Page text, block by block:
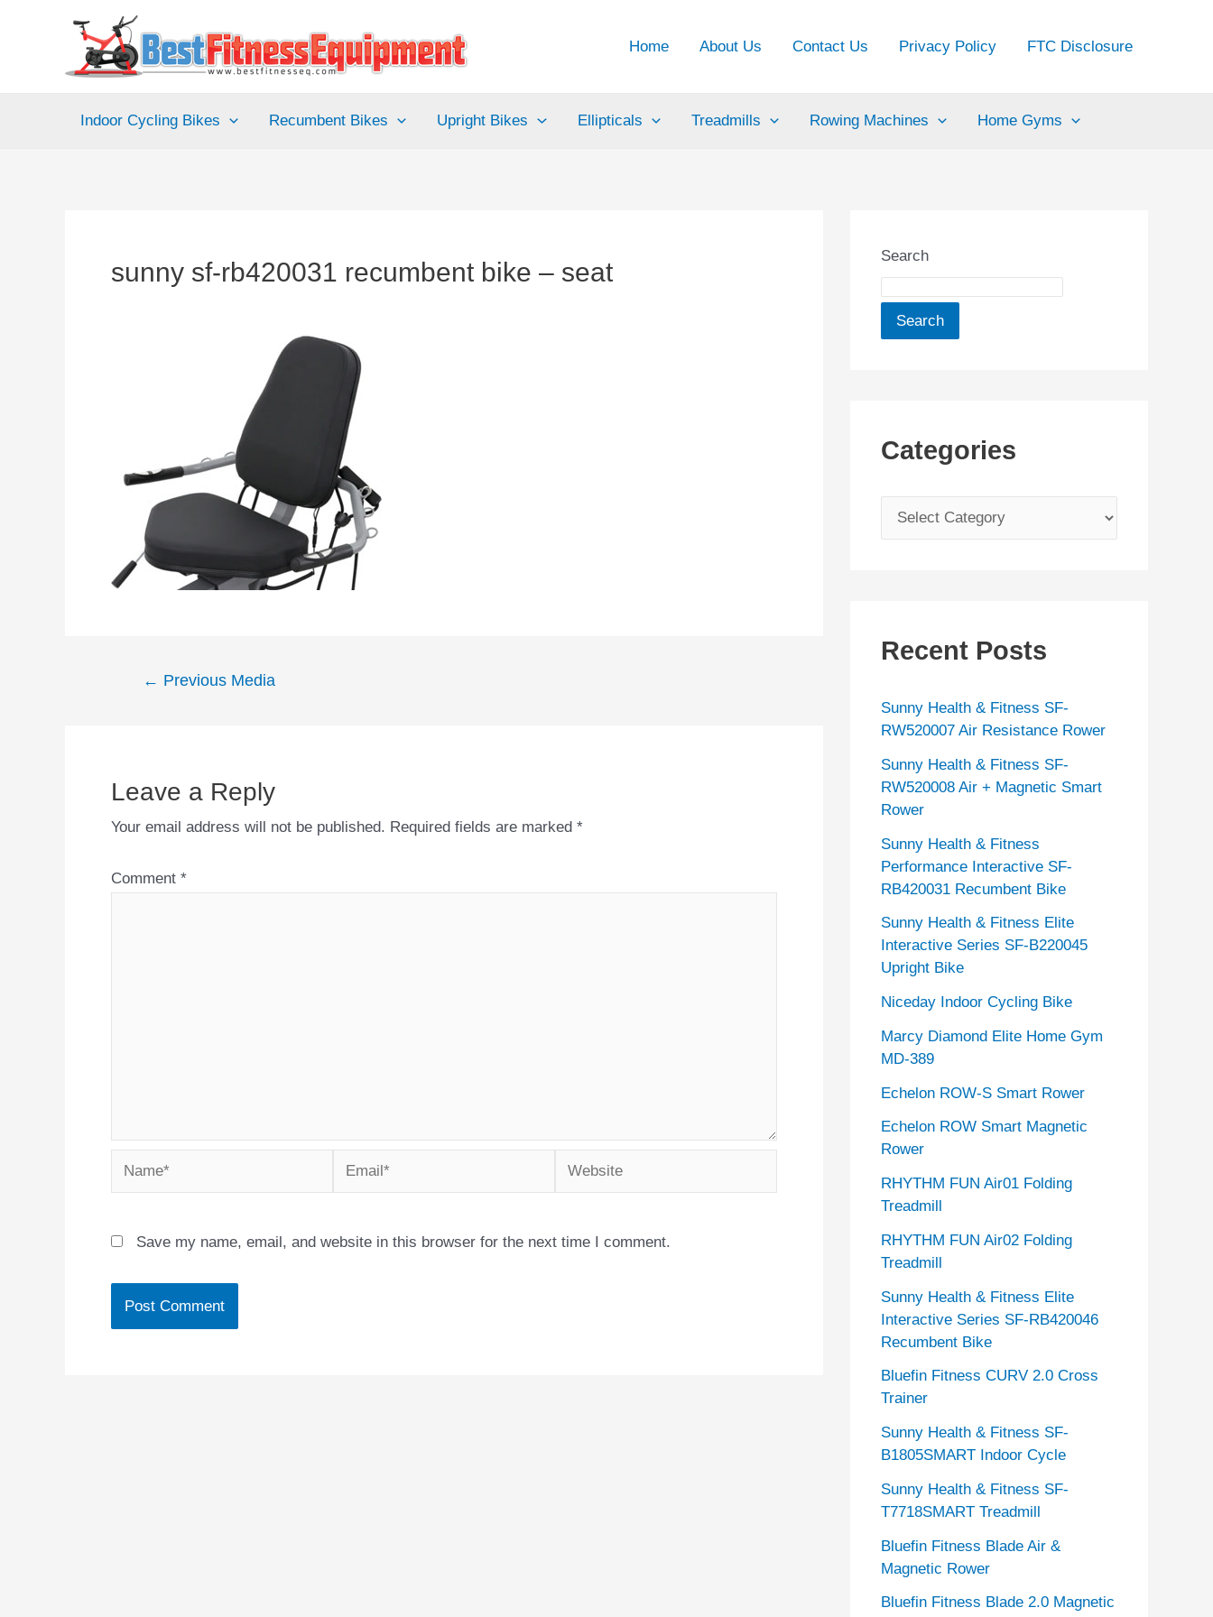
Home About Us Contact Us Privacy Policy FTC Disclosure
Indoor Cycling Bikes Recumbent Bikes Upright Bikes Ellipticals Treadmills Rowing Machines Home Gyms
sunny sf-rb420031 recumbent bike – seat
Post← Previous Media
Leave a Reply
Your email address will not be published. Required fields are marked *
Comment *
Name* Email* Website
Save my name, email, and website in this browser for the next time I comment.
Search
Search
Categories
a
o
i
e
s
Recent Posts
Sunny Health & Fitness SF-
RW520007 Air Resistance Rower
Sunny Health & Fitness SF-
RW520008 Air + Magnetic Smart
Rower
Sunny Health & Fitness
Performance Interactive SF-
RB420031 Recumbent Bike
Sunny Health & Fitness Elite
Interactive Series SF-B220045
Upright Bike
Niceday Indoor Cycling Bike
Marcy Diamond Elite Home Gym
MD-389
Echelon ROW-S Smart Rower
Echelon ROW Smart Magnetic
Rower
RHYTHM FUN Air01 Folding
Treadmill
RHYTHM FUN Air02 Folding
Treadmill
Sunny Health & Fitness Elite
Interactive Series SF-RB420046
Recumbent Bike
Bluefin Fitness CURV 2.0 Cross
Trainer
Sunny Health & Fitness SF-
B1805SMART Indoor Cycle
Sunny Health & Fitness SF-
T7718SMART Treadmill
Bluefin Fitness Blade Air &
Magnetic Rower
Bluefin Fitness Blade 2.0 Magnetic